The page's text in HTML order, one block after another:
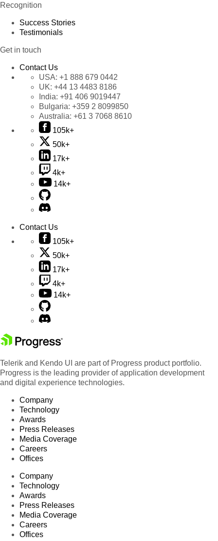
Recognition
Success Stories
Testimonials
Get in touch
Contact Us
USA: +1 888 679 0442
UK: +44 13 4483 8186
India: +91 406 9019447
Bulgaria: +359 2 8099850
Australia: +61 3 7068 8610
105k+
50k+
17k+
4k+
14k+
Contact Us
105k+
50k+
17k+
4k+
14k+
Telerik and Kendo UI are part of Progress product portfolio.
Progress is the leading provider of application development
and digital experience technologies.
Company
Technology
Awards
Press Releases
Media Coverage
Careers
Offices
Company
Technology
Awards
Press Releases
Media Coverage
Careers
Offices